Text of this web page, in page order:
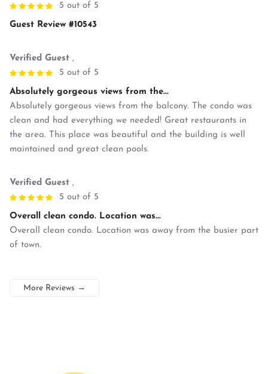
5 out of 5
Guest Review #10543
Verified Guest ,
5 out of 5
Absolutely gorgeous views from the...
Absolutely gorgeous views from the balcony. The condo was
clean and had everything we needed! Great restaurants in
the area. This place was beautiful and the building is well
maintained and great clean pools.
Verified Guest ,
5 out of 5
Overall clean condo. Location was...
Overall clean condo. Location was away from the busier part
of town.
More Reviews →